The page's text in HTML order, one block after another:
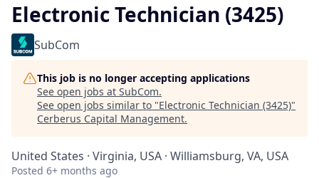
Electronic Technician (3425)
SubCom
This job is no longer accepting applications
See open jobs at SubCom.
See open jobs similar to "Electronic Technician (3425)"
Cerberus Capital Management.
United States · Virginia, USA · Williamsburg, VA, USA
Posted 6+ months ago